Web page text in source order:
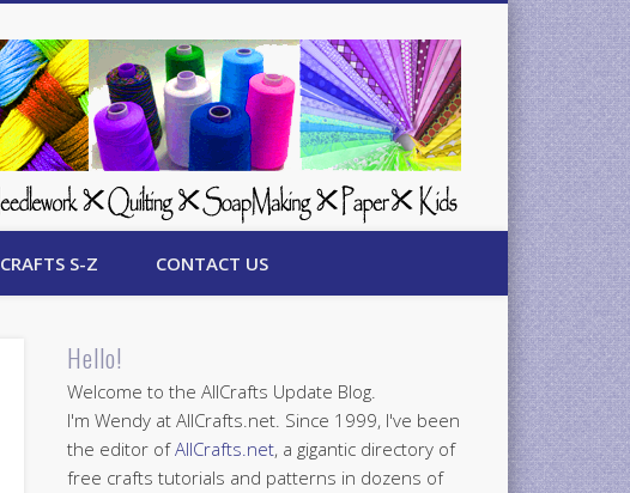
CRAFTS S-Z CONTACT US
Hello!
Welcome to the AllCrafts Update Blog.
I'm Wendy at AllCrafts.net. Since 1999, I've been
the editor ofAllCrafts.net, a gigantic directory of
free crafts tutorials and patterns in dozens of